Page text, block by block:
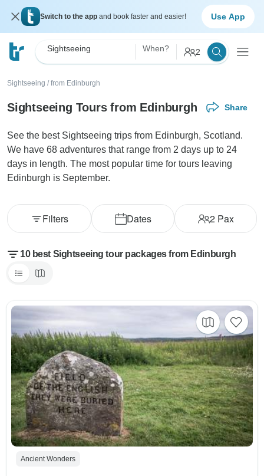
Switch to the app and book faster and easier! Use App
Sightseeing When? 2
Sightseeing / from Edinburgh
Sightseeing Tours from Edinburgh Share
See the best Sightseeing trips from Edinburgh, Scotland.
We have 68 adventures that range from 2 days up to 24
days in length. The most popular time for tours leaving
Edinburgh is September.
Dates 2Pax
Filters
10 best Sightseeing tour packages from Edinburgh
Ancient Wonders